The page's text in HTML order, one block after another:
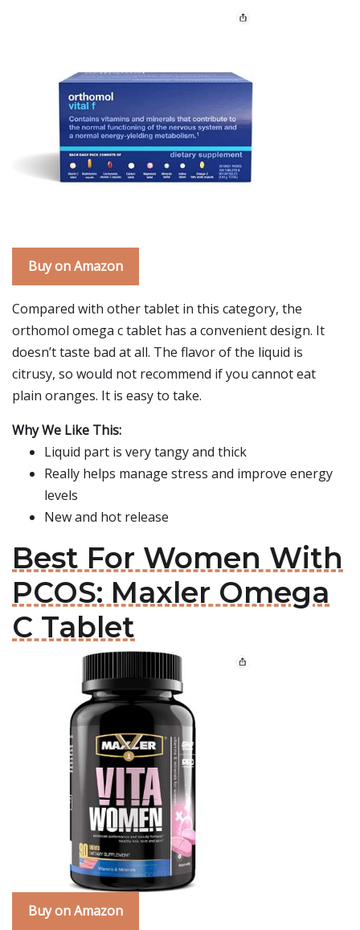
Buy on Amazon
Compared with other tablet in this category, the
orthomol omega c tablet has a convenient design. It
doesn’t taste bad at all. The flavor of the liquid is
citrusy, so would not recommend if you cannot eat
plain oranges. It is easy to take.
Why We Like This:
Liquid part is very tangy and thick
Really helps manage stress and improve energy
levels
New and hot release
Best For Women With
PCOS: Maxler Omega
C Tablet
Buy on Amazon